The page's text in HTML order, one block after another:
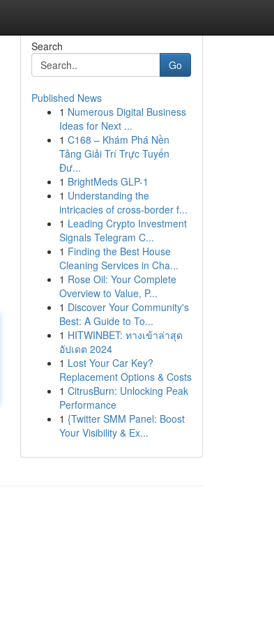
Search
Go
Published News
1 Numerous Digital Business
Ideas for Next ...
1 C168 – Khám Phá Nền
Tảng Giải Trí Trực Tuyến
Đư...
1 BrightMeds GLP-1
1 Understanding the
intricacies of cross-border f...
1 Leading Crypto Investment
Signals Telegram C...
1 Finding the Best House
Cleaning Services in Cha...
1 Rose Oil: Your Complete
Overview to Value, P...
1 Discover Your Community's
Best: A Guide to To...
1 HITWINBET: ทางเข้าล่าสุด
อัปเดต 2024
1 Lost Your Car Key?
Replacement Options & Costs
1 CitrusBurn: Unlocking Peak
Performance
1 {Twitter SMM Panel: Boost
Your Visibility & Ex...